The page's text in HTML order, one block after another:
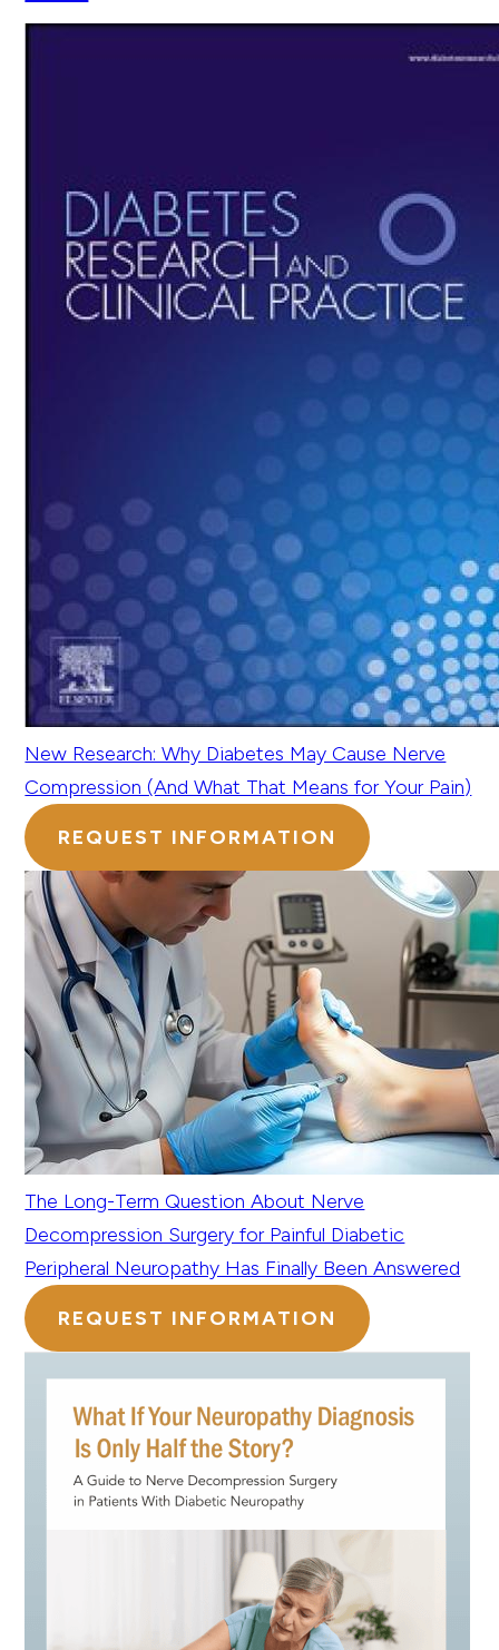
New Research: Why Diabetes May Cause Nerve
Compression (And What That Means for Your Pain)
REQUEST INFORMATION
The Long-Term Question About Nerve
Decompression Surgery for Painful Diabetic
Peripheral Neuropathy Has Finally Been Answered
REQUEST INFORMATION